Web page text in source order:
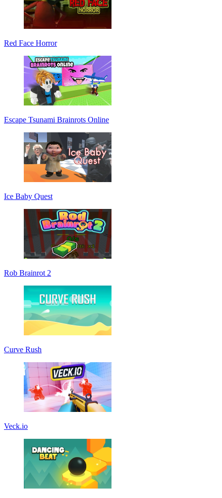
Red Face Horror
Escape Tsunami Brainrots Online
Ice Baby Quest
Rob Brainrot 2
Curve Rush
Veck.io